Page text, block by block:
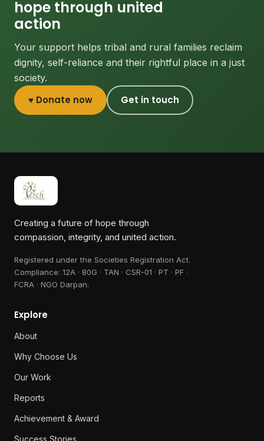
Creating a future of
hope through united
action
Your support helps tribal and rural families reclaim
dignity, self-reliance and their rightful place in a just
society.
Creating a future of hope through
compassion, integrity, and united action.
Compliance:
FCRA · NGO Darpan
Explore
About
Why Choose Us
Our Work
Reports